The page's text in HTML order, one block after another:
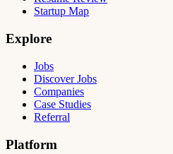
Startup Map
Explore
Jobs
Discover Jobs
Companies
Case Studies
Referral
Platform